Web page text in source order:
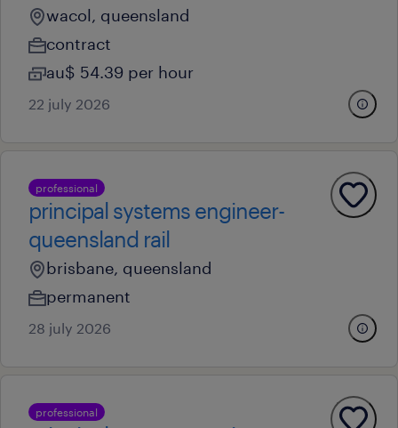
wacol, queensland
contract
au$ 54.39 per hour
22 july 2026
professional
principal systems engineer-
queensland rail
brisbane, queensland
permanent
28 july 2026
professional